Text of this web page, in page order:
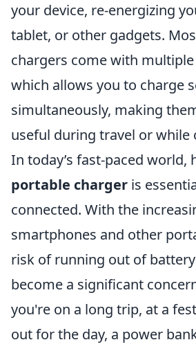
your device, re-energizing
tablet, or other gadgets.
chargers come with
which allows you to charge
simultaneously, making
useful during travel or while
In today’s fast-paced world,
portable charger is
connected. With the
smartphones and other
risk of running out of
become a significant
you're on a long trip, at a
out for the day, a power